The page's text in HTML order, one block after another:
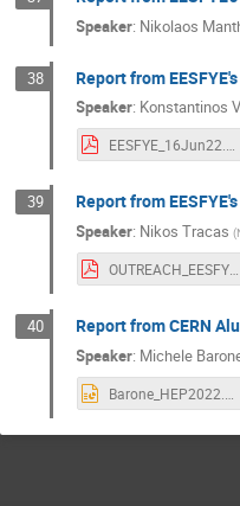
Speaker: Nikolaos
38 Report from
Speaker: Konstantinos
39 Report from
Speaker: Nikos Tracas (
OUTREACH_EESFYE_2022_GR.pdf
40 Report from CERN
Speaker: Michele